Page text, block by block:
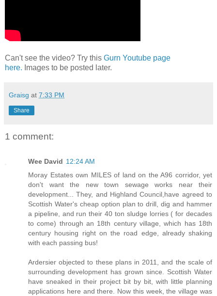
Can't see the video? Try this Gurn Youtube page
here. Images to be posted later.
Graisg at 7:33 PM
Share
1 comment:
Wee David 12:24 AM
Moray Estates own MILES of land on the A96 corridor, yet
don't want the new town sewage works near their
development... They, and Highland Council,have agreed to
Scottish Water's cheap option plan to drill, dig and hammer
a pipeline, and run their 40 ton sludge lorries ( for decades
to come) through an 18th century village, which has 18th
century housing right on the road edge, already shaking
with each passing bus!
Ardersier objected to these plans in 2011, and the scale of
surrounding development has grown since. Scottish Water
have sneaked in their project bit by bit, with little planning
applications here and there. Now this week, the village was